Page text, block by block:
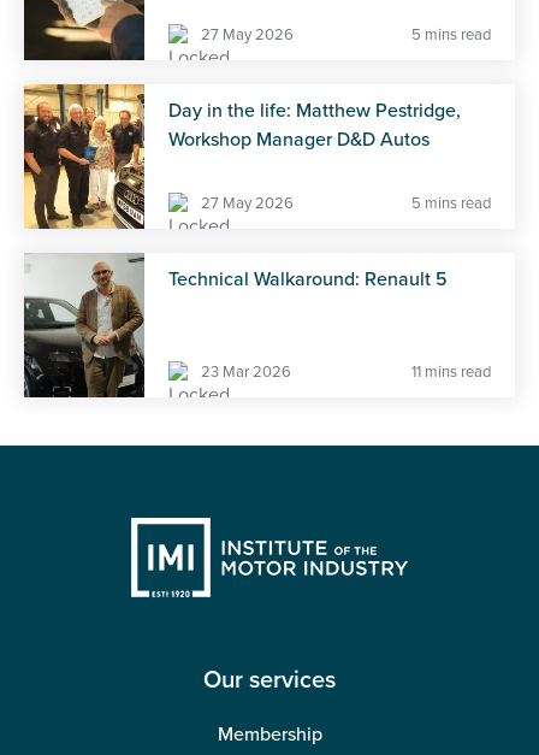
27 May 2026 5 mins read
Day in the life: Matthew Pestridge,
Workshop Manager D&D Autos
27 May 2026 5 mins read
Technical Walkaround: Renault 5
23 Mar 2026 11 mins read
Our services
Membership